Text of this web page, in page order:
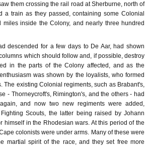
them crossing the rail road at Sherburne, north of
a train as they passed, containing some Colonial
inside the Colony, and nearly three hundred
descended for a few days to De Aar, had shown
which should follow and, if possible, destroy
in the parts of the Colony affected, and as the
was shown by the loyalists, who formed
The existing Colonial regiments, such as Brabant's,
- Thorneycroft's, Rimington's, and the others - had
and now two new regiments were added,
Scouts, the latter being raised by Johann
himself in the Rhodesian wars. At this period of the
colonists were under arms. Many of these were
martial spirit of the race, and they set free more